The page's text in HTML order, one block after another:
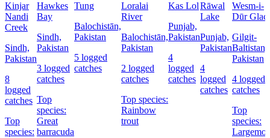
Kinjar
Nandi
Creek
Sindh,
Pakistan
8
logged
catches
Top
species:
Hawkes
Bay
Sindh,
Pakistan
3 logged
catches
Top
species:
Great
barracuda
Tung
Balochistān,
Pakistan
5 logged
catches
Loralai
River
Balochistān,
Pakistan
2 logged
catches
Top species:
Rainbow
trout
Kas Lol
Punjab,
Pakistan
4
logged
catches
Rāwal
Lake
Punjab,
Pakistan
4
logged
catches
Wesm-i-
Dūr
Gilgit-
Baltistan,
Pakistan
4 logged
catches
Top
species: